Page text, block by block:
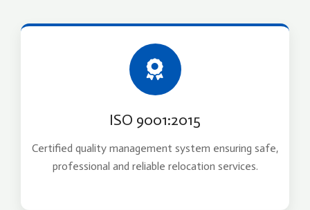
ISO 9001:2015
Certified quality management system ensuring safe,
professional and reliable relocation services.